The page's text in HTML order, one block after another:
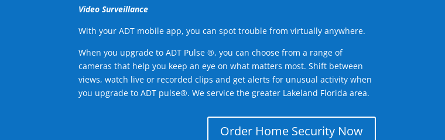
Video Surveillance
With your ADT mobile app, you can spot trouble from virtually anywhere.
When you upgrade to ADT Pulse ®, you can choose from a range of
cameras that help you keep an eye on what matters most. Shift between
views, watch live or recorded clips and get alerts for unusual activity when
you upgrade to ADT pulse®. We service the greater Lakeland Florida area.
Order Home Security Now